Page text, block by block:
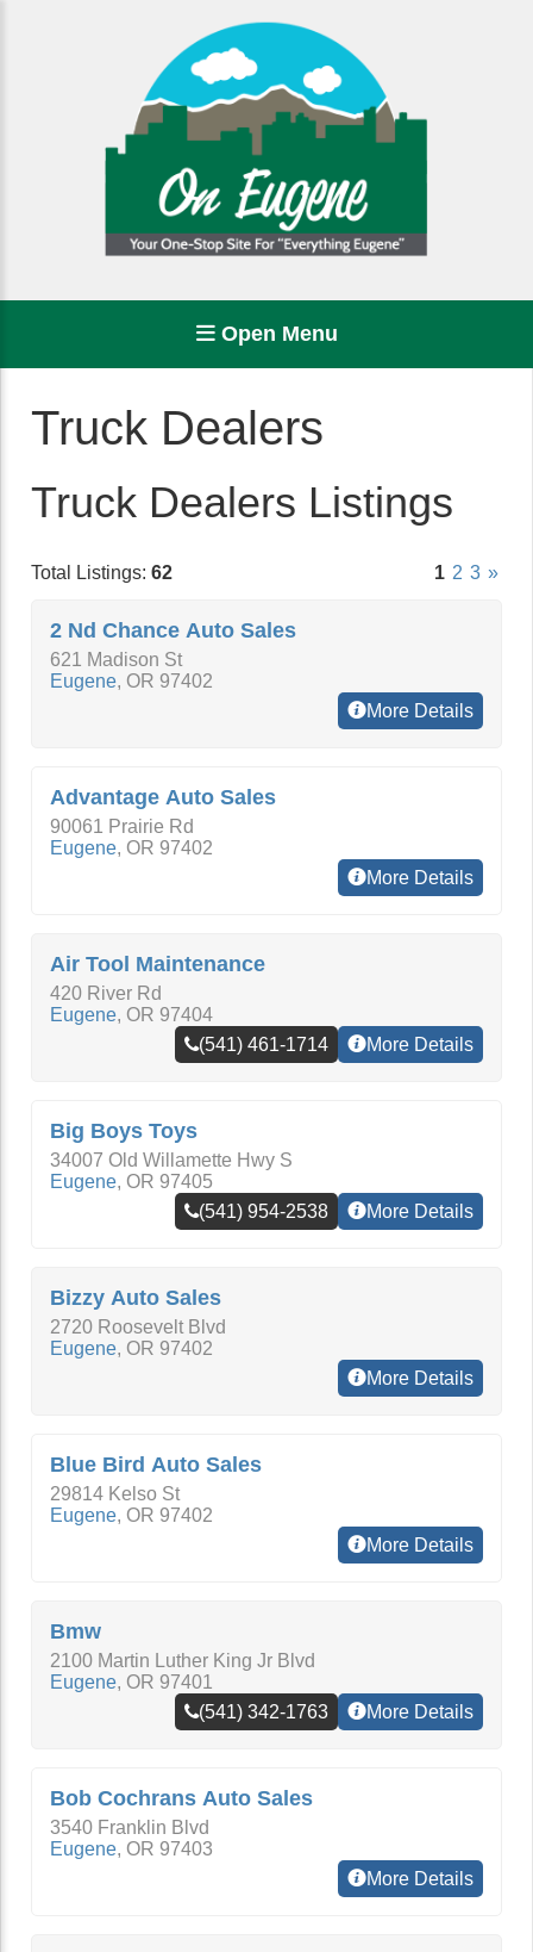
Open Menu
Truck Dealers
Truck Dealers Listings
Total Listings: 62 1 2 3 »
2 Nd Chance Auto Sales
621 Madison St
Eugene, OR 97402
More Details
Advantage Auto Sales
90061 Prairie Rd
Eugene, OR 97402
More Details
Air Tool Maintenance
420 River Rd
Eugene, OR 97404
(541) 461-1714
More Details
Big Boys Toys
34007 Old Willamette Hwy S
Eugene, OR 97405
(541) 954-2538
More Details
Bizzy Auto Sales
2720 Roosevelt Blvd
Eugene, OR 97402
More Details
Blue Bird Auto Sales
29814 Kelso St
Eugene, OR 97402
More Details
Bmw
2100 Martin Luther King Jr Blvd
Eugene, OR 97401
(541) 342-1763
More Details
Bob Cochrans Auto Sales
3540 Franklin Blvd
Eugene, OR 97403
More Details